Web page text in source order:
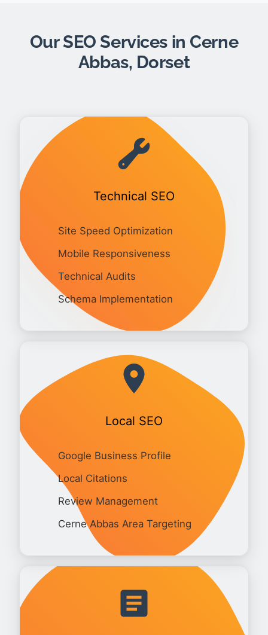
Our SEO Services in Cerne
Abbas, Dorset
Technical SEO
Site Speed Optimization
Mobile Responsiveness
Technical Audits
Schema Implementation
Local SEO
Google Business Profile
Local Citations
Review Management
Cerne Abbas Area Targeting